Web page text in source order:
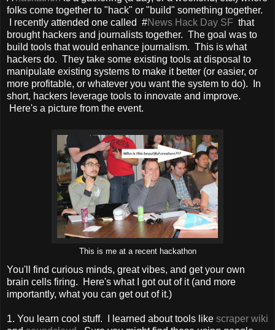
folks come together to "hack" or "build" something together.
I recently attended one called #News Hack Day SF that
brought hackers and journalists together. The goal was to
build tools that would enhance journalism. This is what
hackers do. They take some existing tools at disposal to
manipulate existing systems to make it better (or easier, or
more profitable, or whatever you want the system to do). In
short, hackers leverage tools to innovate and improve.
Here's a picture from the event.
This is me at a recent hackathon
You'll find curious minds, great vibes, and get your own
brain cells firing. Here's what I got out of it (and more
importantly, what you can get out of it.)
1. You learn cool stuff. I learned about tools like scraper wiki